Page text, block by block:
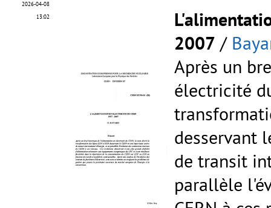
2026-04-08
13:02
2007 /
Après un
électricité
desservant
de transit
parallèle